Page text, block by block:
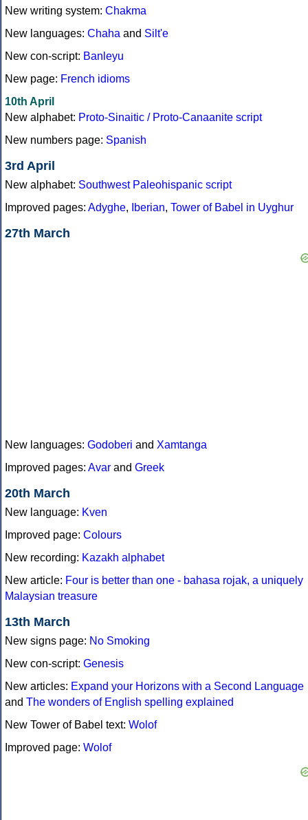
New writing system: Chakma
New languages: Chaha and Silt'e
New con-script: Banleyu
New page: French idioms
10th April
New alphabet: Proto-Sinaitic / Proto-Canaanite script
New numbers page: Spanish
3rd April
New alphabet: Southwest Paleohispanic script
Improved pages: Adyghe, Iberian, Tower of Babel in Uyghur
27th March
New languages: Godoberi and Xamtanga
Improved pages: Avar and Greek
20th March
New language: Kven
Improved page: Colours
New recording: Kazakh alphabet
New article: Four is better than one - bahasa rojak, a uniquely
Malaysian treasure
13th March
New signs page: No Smoking
New con-script: Genesis
New articles: Expand your Horizons with a Second Language
and The wonders of English spelling explained
New Tower of Babel text: Wolof
Improved page: Wolof